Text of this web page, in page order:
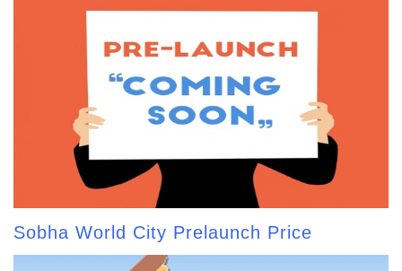
Sobha World City Prelaunch Price